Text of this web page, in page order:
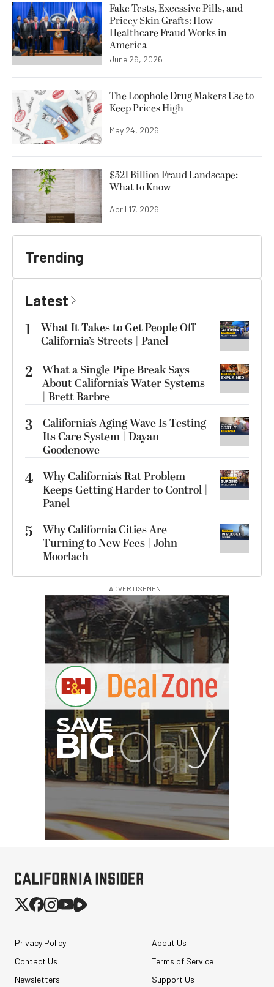
Fake Tests, Excessive Pills, and
Pricey Skin Grafts: How
Healthcare Fraud Works in
America
June 26, 2026
The Loophole Drug Makers Use to
Keep Prices High
May 24, 2026
$521 Billion Fraud Landscape:
What to Know
April 17, 2026
Trending
Latest
1
What It Takes to Get People Off
California’s Streets | Panel
2 What a Single Pipe Break Says
About California’s Water Systems
| Brett Barbre
3
California’s Aging Wave Is Testing
Its Care System | Dayan
Goodenowe
4 Why California’s Rat Problem
Keeps Getting Harder to Control |
Panel
5
Why California Cities Are
Turning to New Fees | John
Moorlach
ADVERTISEMENT
$157.52
$114.52
Save $43.00
Eylar Carry-On Roller
Privacy Policy
About Us
Contact Us
Terms of Service
Newsletters
Support Us